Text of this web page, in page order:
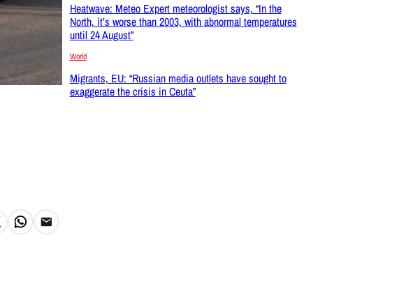
Heatwave: Meteo Expert meteorologist says, “In the
North, it’s worse than 2003, with abnormal temperatures
until 24 August”
World
Migrants, EU: “Russian media outlets have sought to
exaggerate the crisis in Ceuta”